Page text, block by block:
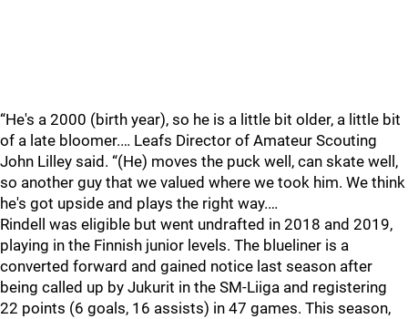
“He's a 2000 (birth year), so he is a little bit older, a little bit
of a late bloomer.… Leafs Director of Amateur Scouting
John Lilley said. “(He) moves the puck well, can skate well,
so another guy that we valued where we took him. We think
he's got upside and plays the right way.…
Rindell was eligible but went undrafted in 2018 and 2019,
playing in the Finnish junior levels. The blueliner is a
converted forward and gained notice last season after
being called up by Jukurit in the SM-Liiga and registering
22 points (6 goals, 16 assists) in 47 games. This season,